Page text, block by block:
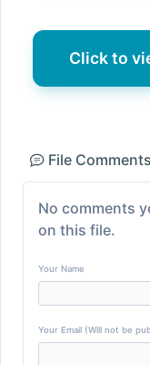
Click to
File Comments
No comments
on this file.
Your Name
Your Email (Will not be